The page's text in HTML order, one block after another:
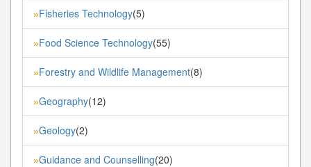
»Fisheries Technology(5)
»Food Science Technology(55)
»Forestry and Wildlife Management(8)
»Geography(12)
»Geology(2)
»Guidance and Counselling(20)